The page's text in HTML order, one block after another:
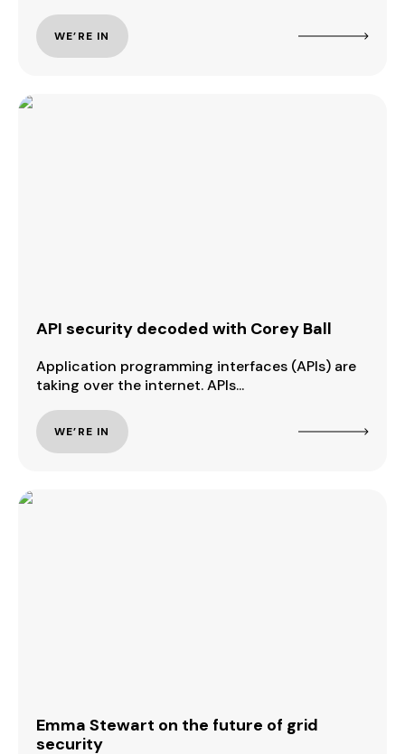
WE’RE IN
API security decoded with Corey Ball
Application programming interfaces (APIs) are
taking over the internet. APIs...
WE’RE IN
Emma Stewart on the future of grid
security